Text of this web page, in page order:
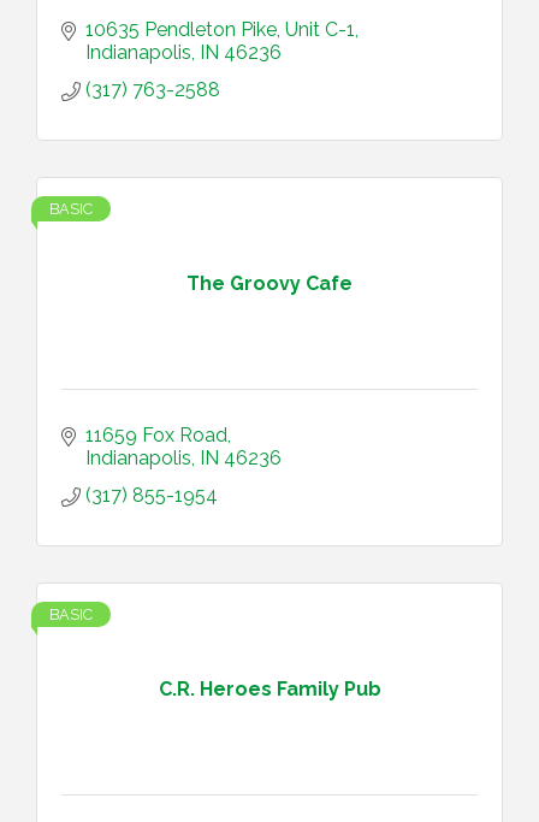
10635 Pendleton Pike Unit C-1
Indianapolis IN 46236
(317) 763-2588
The Groovy Cafe
BASIC
11659 Fox Road
Indianapolis IN 46236
(317) 855-1954
C.R. Heroes Family Pub
BASIC